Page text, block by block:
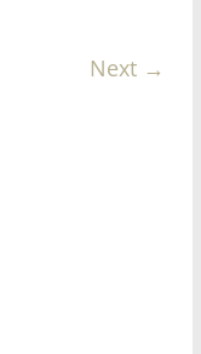
Next →